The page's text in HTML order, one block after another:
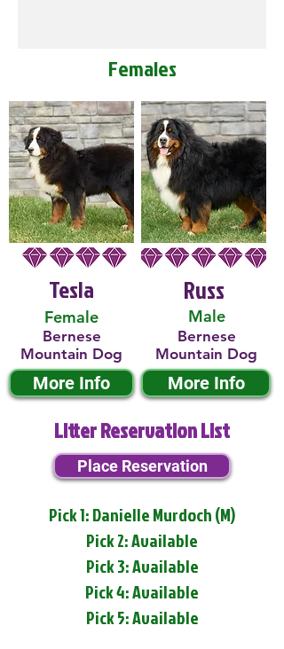
Females
Tesla
Female
Bernese
Mountain Dog
More Info
Male
Russ
Bernese
Mountain Dog
More Info
Litter Reservation List
Place Reservation
Pick 1: Danielle Murdoch (M)
Pick 2: Available
Pick 3: Available
Pick 4: Available
Pick 5: Available